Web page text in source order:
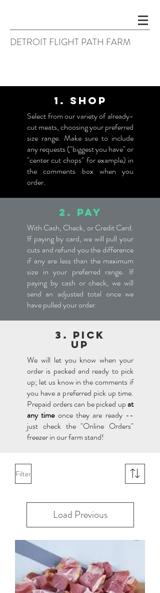
DETROIT FLIGHT PATH FARM
1. SHOP
Select from our variety of already-
cut meats, choosing your preferred
size range. Make sure to include
any requests ("biggest you have" or
"center cut chops" for example) in
the comments box when you
order.
2. PAY
With Cash, Check, or Credit Card.
If paying by card, we will pull your
cuts and refund you the difference
if any are less than the maximum
size in your preferred range. If
paying by cash or check, we will
send an adjusted total once we
have pulled your order.
3. Pick
UP
We will let you know when your
order is packed and ready to pick
up; let us know in the comments if
you have a preferred pick up time.
Prepaid orders can be picked upat
any timeonce they are ready --
just check the "Online Orders"
freezer in our farm stand!
Filter
Load Previous